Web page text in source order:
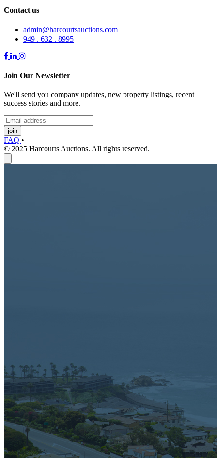
Contact us
admin@harcourtsauctions.com
949 . 632 . 8995
Join Our Newsletter
We'll send you company updates, new property listings, recent
success stories and more.
join
FAQ •
© 2025 Harcourts Auctions. All rights reserved.